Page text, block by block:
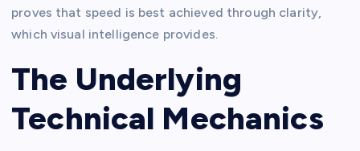
proves that speed is best achieved through clarity,
which visual intelligence provides.
The Underlying
Technical Mechanics